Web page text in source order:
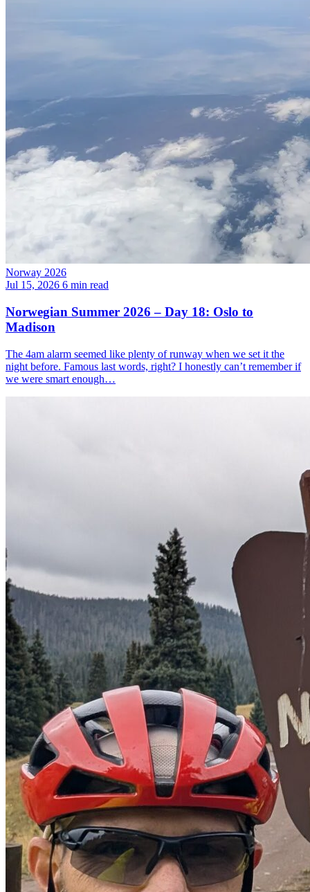
Norway 2026
Jul 15, 2026 6 min read
Norwegian Summer 2026 – Day 18: Oslo to
Madison
The 4am alarm seemed like plenty of runway when we set it the
night before. Famous last words, right? I honestly can’t remember if
we were smart enough…